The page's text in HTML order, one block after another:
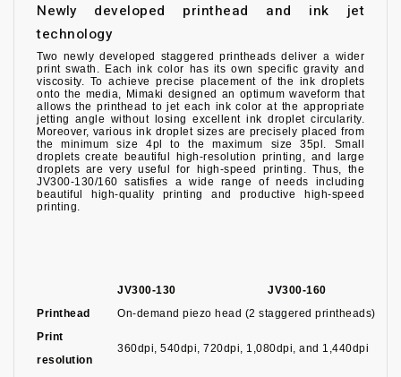
Newly developed printhead and ink jet
technology
Two newly developed staggered printheads deliver a wider
print swath. Each ink color has its own specific gravity and
viscosity. To achieve precise placement of the ink droplets
onto the media, Mimaki designed an optimum waveform that
allows the printhead to jet each ink color at the appropriate
jetting angle without losing excellent ink droplet circularity.
Moreover, various ink droplet sizes are precisely placed from
the minimum size 4pl to the maximum size 35pl. Small
droplets create beautiful high-resolution printing, and large
droplets are very useful for high-speed printing. Thus, the
JV300-130/160 satisfies a wide range of needs including
beautiful high-quality printing and productive high-speed
printing.
JV300-130 JV300-160
Printhead On-demand piezo head (2 staggered printheads)
Print
resolution
360dpi, 540dpi, 720dpi, 1,080dpi, and 1,440dpi